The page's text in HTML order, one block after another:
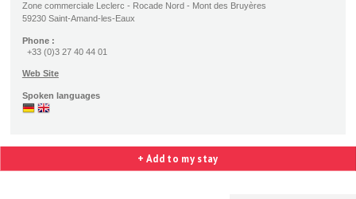
Zone commerciale Leclerc - Rocade Nord - Mont des Bruyères
59230 Saint-Amand-les-Eaux
Phone :
+33 (0)3 27 40 44 01
Web Site
Spoken languages
+ Add to my stay